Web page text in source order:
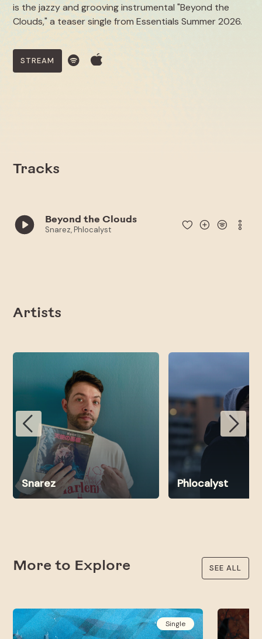
is the jazzy and grooving instrumental "Beyond the
Clouds," a teaser single from Essentials Summer 2026.
STREAM
Tracks
Beyond the Clouds
Snarez, Phlocalyst
Artists
Snarez Phlocalyst
More to Explore SEE ALL
Single